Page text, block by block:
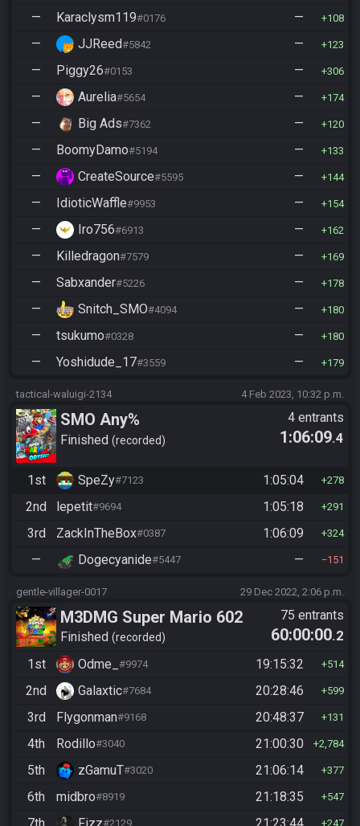
— Karaclysm119#0176 — 108
— JJReed#5842 — 123
— Piggy26#0153 — 306
— Aurelia#5654 — 174
— Big Ads#7362 — 120
— BoomyDamo#5194 — 133
— CreateSource#5595 — 144
— IdioticWaffle#9953 — 154
— Iro756#6913 — 162
— Killedragon#7579 — 169
— Sabxander#5226 — 178
— Snitch_SMO#4094 — 180
— tsukumo#0328 — 180
— Yoshidude_17#3559 — 179
tactical-waluigi-2134 4 Feb 2023, 10:32 p.m.
SMO Any%
Finished recorded
4 entrants
1:06:09.4
1st SpeZy#7123 1:05:04 278
2nd lepetit#9694 1:05:18 291
3rd ZackInTheBox#0387 1:06:09 324
— Dogecyanide#5447 — 151
gentle-villager-0017 29 Dec 2022, 2:06 p.m.
M3DMG Super Mario 602
Finished recorded
75 entrants
60:00:00.2
1st
Odme_ #9974 19:15:32 514
2nd Galaxtic#7684 20:28:46 599
3rd Flygonman#9168 20:48:37 131
4th Rodillo#3040 21:00:30 2,784
5th zGamuT#3020 21:06:14 377
6th midbro#8919 21:18:35 547
#2129 247